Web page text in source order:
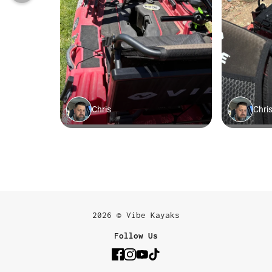
2026 © Vibe Kayaks
Follow Us